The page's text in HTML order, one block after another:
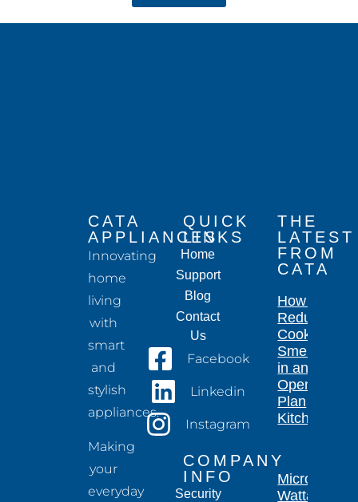
CATA
APPLIANCES
Innovating
home
living
with
smart
and
stylish
appliances.
Making
your
everyday
QUICK
LINKS
Home
Support
Blog
Contact
Us
Facebook
Linkedin
Instagram
COMPANY
INFO
Security
THE
LATEST
FROM
CATA
How to
Reduce
Cooking
Smells
in an
Open-
Plan
Kitchen
Microwave
Wattage